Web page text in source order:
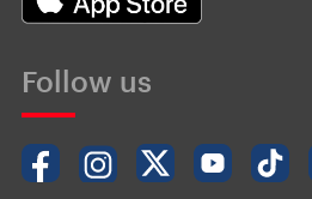
Follow us